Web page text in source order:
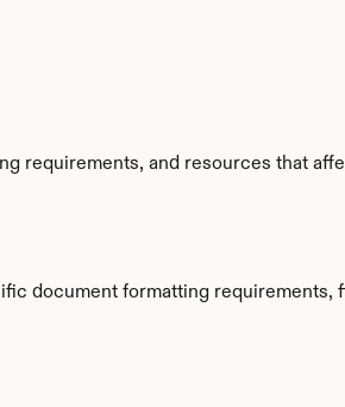
requirements, and resources that
document formatting requirements,